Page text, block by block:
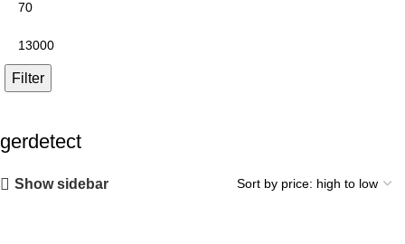
Filter
gerdetect
Show sidebar